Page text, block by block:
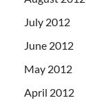
July 2012
June 2012
May 2012
April 2012